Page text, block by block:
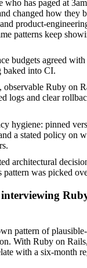
who has paged at
changed how they
product-
patterns keep
budgets agreed
into CI.
observable Ruby on
logs and clear
hygiene: pinned
a stated policy on
architectural
was picked
pattern of
With Ruby on
with a six-month